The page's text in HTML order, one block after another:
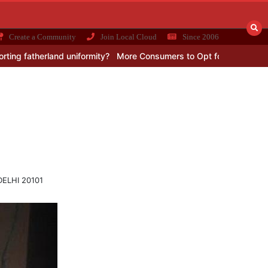
Create a Community Join Local Cloud Since 2006
uniformity? More Consumers to Opt for 4G Networks in
20101